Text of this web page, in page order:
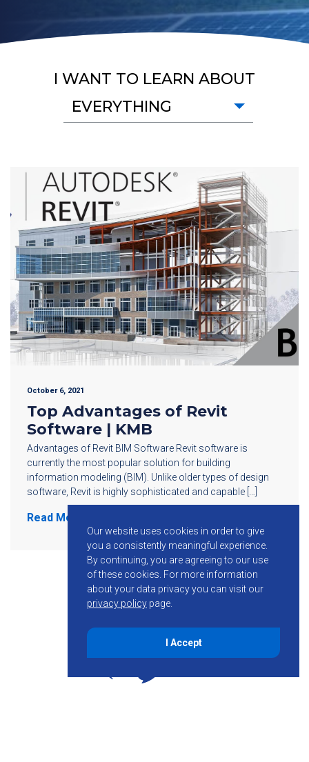
I WANT TO LEARN ABOUT
EVERYTHING
October 6, 2021
Top Advantages of Revit
Software | KMB
Advantages of Revit BIM Software Revit software is
currently the most popular solution for building
information modeling (BIM). Unlike older types of design
software, Revit is highly sophisticated and capable […]
Read More
Our website uses cookies in order to give
you a consistently meaningful experience.
By continuing, you are agreeing to our use
of these cookies. For more information
about your data privacy you can visit our
privacy policy page.
I Accept